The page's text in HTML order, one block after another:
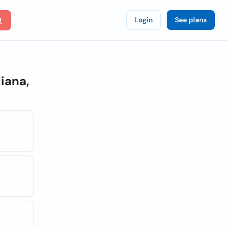
Login See plans